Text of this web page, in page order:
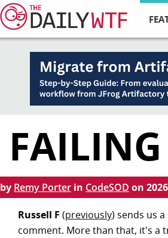
by Remy Porter in CodeSOD on
Russell F (previously) sends us
comment. More than that, it's a